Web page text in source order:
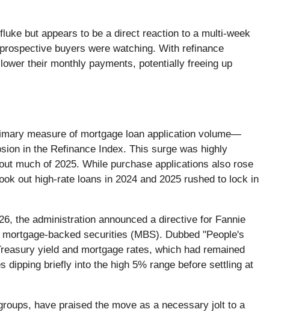
but appears to be a direct reaction to a multi-week
buyers were watching. With refinance
their monthly payments, potentially freeing up
measure of mortgage loan application volume—
in the Refinance Index. This surge was highly
much of 2025. While purchase applications also rose
out high-rate loans in 2024 and 2025 rushed to lock in
the administration announced a directive for Fannie
backed securities (MBS). Dubbed "People's
yield and mortgage rates, which had remained
briefly into the high 5% range before settling at
have praised the move as a necessary jolt to a